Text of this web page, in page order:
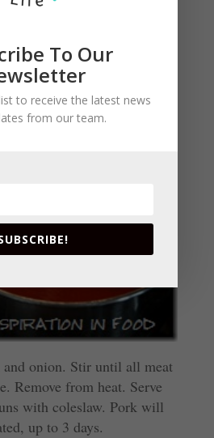
occasionally, until
and sauce is smooth, 6 to
and onion. Stir until all meat
Remove from heat. Serve
with coleslaw. Pork will
up to 3 days.
To Our
to receive the latest news
from our team.